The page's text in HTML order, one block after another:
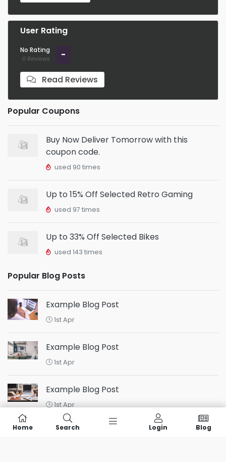
User Rating
No Rating
0 Reviews -
Read Reviews
Popular Coupons
Buy Now Deliver Tomorrow with this
coupon code.
used 90 times
Up to 15% Off Selected Retro Gaming
used 97 times
Up to 33% Off Selected Bikes
used 143 times
Popular Blog Posts
Example Blog Post
1st Apr
Example Blog Post
1st Apr
Example Blog Post
1st Apr
Home Search Login Blog